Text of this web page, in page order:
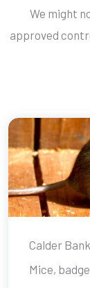
We might
approved
Calder
Mice,